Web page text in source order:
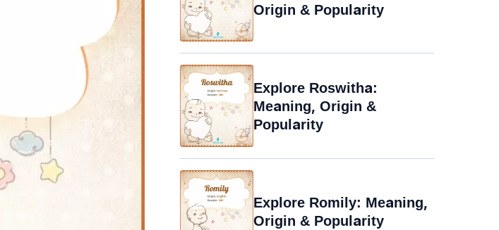
Origin & Popularity
Explore Roswitha:
Meaning, Origin &
Popularity
Explore Romily: Meaning,
Origin & Popularity